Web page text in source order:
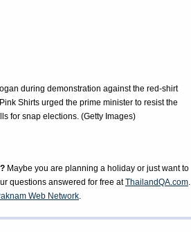
during demonstration against the red-shirt
Shirts urged the prime minister to resist the
for snap elections. (Getty Images)
Maybe you are planning a holiday or just want to
questions answered for free atThailandQA.com.
Web Network.